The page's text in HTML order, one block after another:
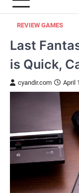
REVIEW GAMES
Last
is Quick,
cyandir.com April